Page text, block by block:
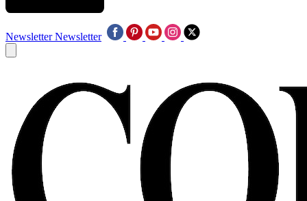
Newsletter Newsletter